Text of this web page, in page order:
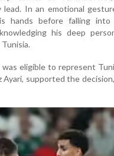
lead. In an emotional
hands before falling into
his deep
eligible to represent
supported the